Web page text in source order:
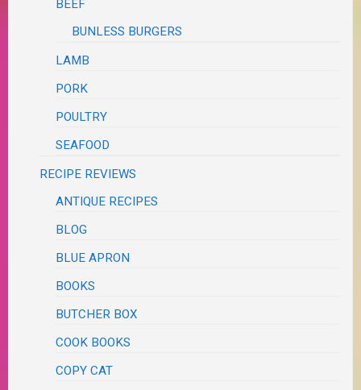
BEEF
BUNLESS BURGERS
LAMB
PORK
POULTRY
SEAFOOD
RECIPE REVIEWS
ANTIQUE RECIPES
BLOG
BLUE APRON
BOOKS
BUTCHER BOX
COOK BOOKS
COPY CAT